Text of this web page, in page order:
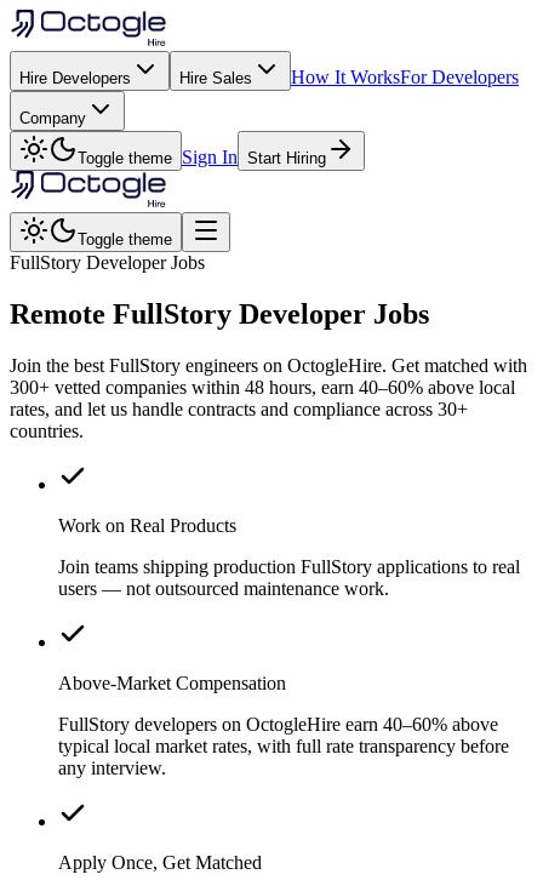
Hire Developers Hire Sales How It WorksFor Developers
Company
Toggle theme Sign In Start Hiring
Toggle theme
FullStory Developer Jobs
Remote FullStory Developer Jobs
Join the best FullStory engineers on OctogleHire. Get matched with
300+ vetted companies within 48 hours, earn 40–60% above local
rates, and let us handle contracts and compliance across 30+
countries.
Work on Real Products
Join teams shipping production FullStory applications to real
users — not outsourced maintenance work.
Above-Market Compensation
FullStory developers on OctogleHire earn 40–60% above
typical local market rates, with full rate transparency before
any interview.
Apply Once, Get Matched